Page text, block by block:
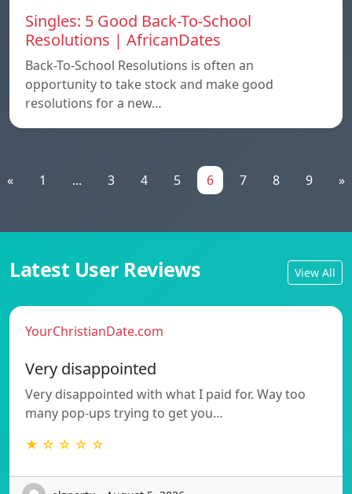
Singles: 5 Good Back-To-School
Resolutions | AfricanDates
Back-To-School Resolutions is often an
opportunity to take stock and make good
resolutions for a new…
« 1 ... 3 4 5 6 7 8 9 »
Latest User Reviews View All
YourChristianDate.com
Very disappointed
Very disappointed with what I paid for. Way too
many pop-ups trying to get you…
★ ☆ ☆ ☆ ☆